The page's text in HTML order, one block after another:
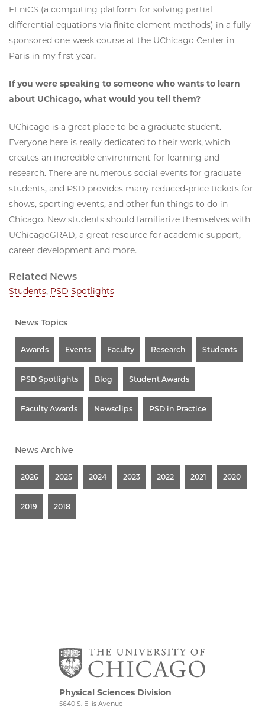
FEniCS (a computing platform for solving partial
differential equations via finite element methods) in a fully
sponsored one-week course at the UChicago Center in
Paris in my first year.
If you were speaking to someone who wants to learn
about UChicago, what would you tell them?
UChicago is a great place to be a graduate student.
Everyone here is really dedicated to their work, which
creates an incredible environment for learning and
research. There are numerous social events for graduate
students, and PSD provides many reduced-price tickets for
shows, sporting events, and other fun things to do in
Chicago. New students should familiarize themselves with
UChicagoGRAD, a great resource for academic support,
career development and more.
Related News
Students, PSD Spotlights
News Topics
Awards Events Faculty Research Students
PSD Spotlights Blog Student Awards
Faculty Awards Newsclips PSD in Practice
News Archive
2026 2025 2024 2023 2022 2021 2020
2019 2018
Physical Sciences Division
5640 S. Ellis Avenue